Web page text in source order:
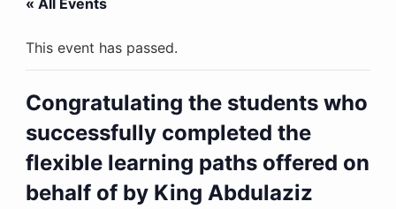
« All Events
This event has passed.
Congratulating the students who
successfully completed the
flexible learning paths offered on
behalf of by King Abdulaziz